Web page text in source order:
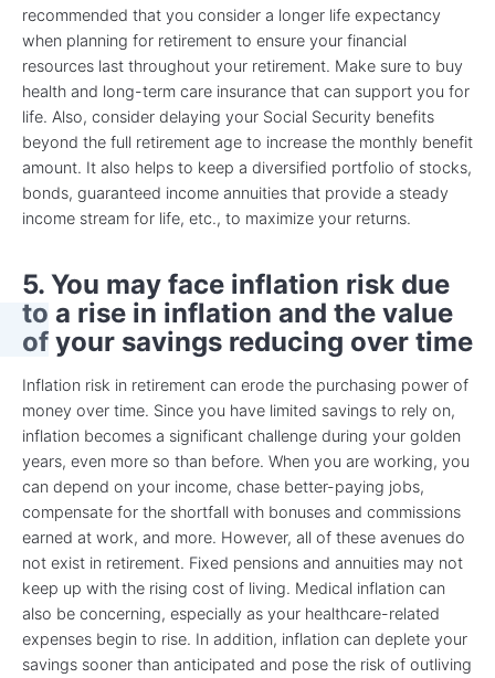
recommended that you consider a longer life expectancy
when planning for retirement to ensure your financial
resources last throughout your retirement. Make sure to buy
health and long-term care insurance that can support you for
life. Also, consider delaying your Social Security benefits
beyond the full retirement age to increase the monthly benefit
amount. It also helps to keep a diversified portfolio of stocks,
bonds, guaranteed income annuities that provide a steady
income stream for life, etc., to maximize your returns.
5. You may face inflation risk due
to a rise in inflation and the value
of your savings reducing over time
Inflation risk in retirement can erode the purchasing power of
money over time. Since you have limited savings to rely on,
inflation becomes a significant challenge during your golden
years, even more so than before. When you are working, you
can depend on your income, chase better-paying jobs,
compensate for the shortfall with bonuses and commissions
earned at work, and more. However, all of these avenues do
not exist in retirement. Fixed pensions and annuities may not
keep up with the rising cost of living. Medical inflation can
also be concerning, especially as your healthcare-related
expenses begin to rise. In addition, inflation can deplete your
savings sooner than anticipated and pose the risk of outliving